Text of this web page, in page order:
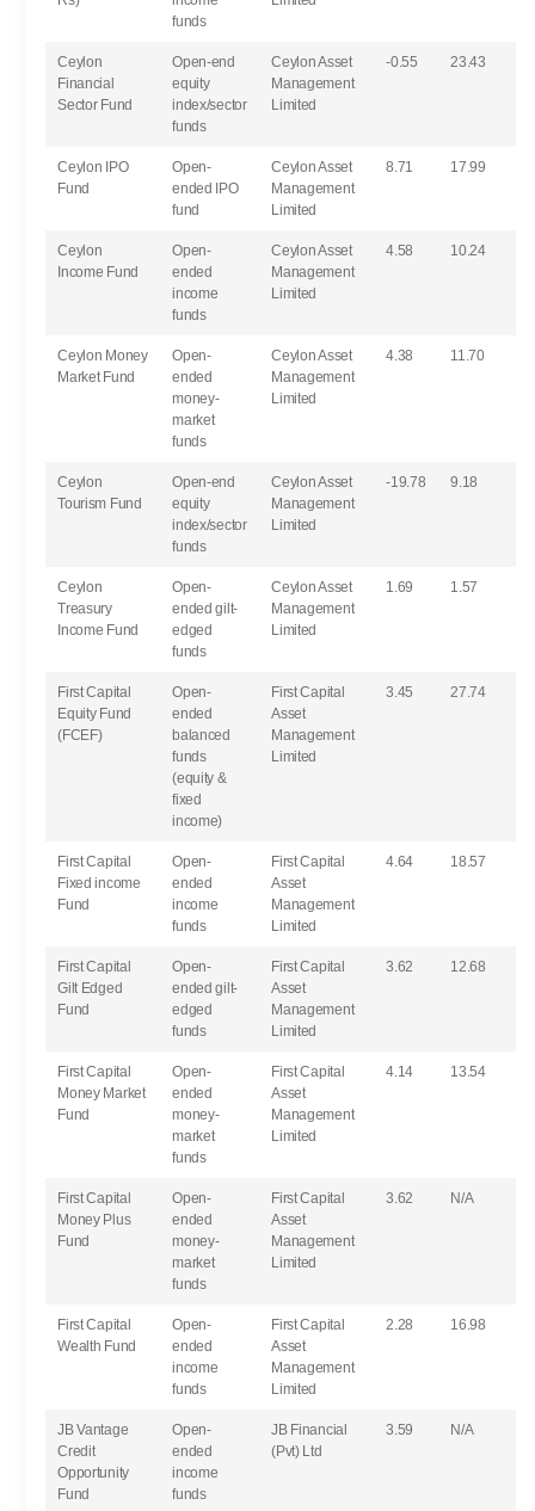
funds
Ceylon
Financial
Sector Fund
Open-end
equity
index/sector
funds
Ceylon Asset
Management
Limited
-0.55 23.43
Ceylon IPO
Fund
Open-
ended IPO
fund
Ceylon Asset
Management
Limited
8.71 17.99
Ceylon
Income Fund
Open-
ended
income
funds
Ceylon Asset
Management
Limited
4.58 10.24
Ceylon Money
Market Fund
Open-
ended
money-
market
funds
Ceylon Asset
Management
Limited
4.38 11.70
Ceylon
Tourism Fund
Open-end
equity
index/sector
funds
Ceylon Asset
Management
Limited
-19.78 9.18
Ceylon
Treasury
Income Fund
Open-
ended gilt-
edged
funds
Ceylon Asset
Management
Limited
1.69 1.57
First Capital
Equity Fund
(FCEF)
Open-
ended
balanced
funds
(equity &
fixed
income)
First Capital
Asset
Management
Limited
3.45 27.74
First Capital
Fixed income
Fund
Open-
ended
income
funds
First Capital
Asset
Management
Limited
4.64 18.57
First Capital
Gilt Edged
Fund
Open-
ended gilt-
edged
funds
First Capital
Asset
Management
Limited
3.62 12.68
First Capital
Money Market
Fund
Open-
ended
money-
market
funds
First Capital
Asset
Management
Limited
4.14 13.54
First Capital
Money Plus
Fund
Open-
ended
money-
market
funds
First Capital
Asset
Management
Limited
3.62 N/A
First Capital
Wealth Fund
Open-
ended
income
funds
First Capital
Asset
Management
Limited
2.28 16.98
JB Vantage
Credit
Opportunity
Fund
Open-
ended
income
funds
JB Financial
(Pvt) Ltd
3.59 N/A